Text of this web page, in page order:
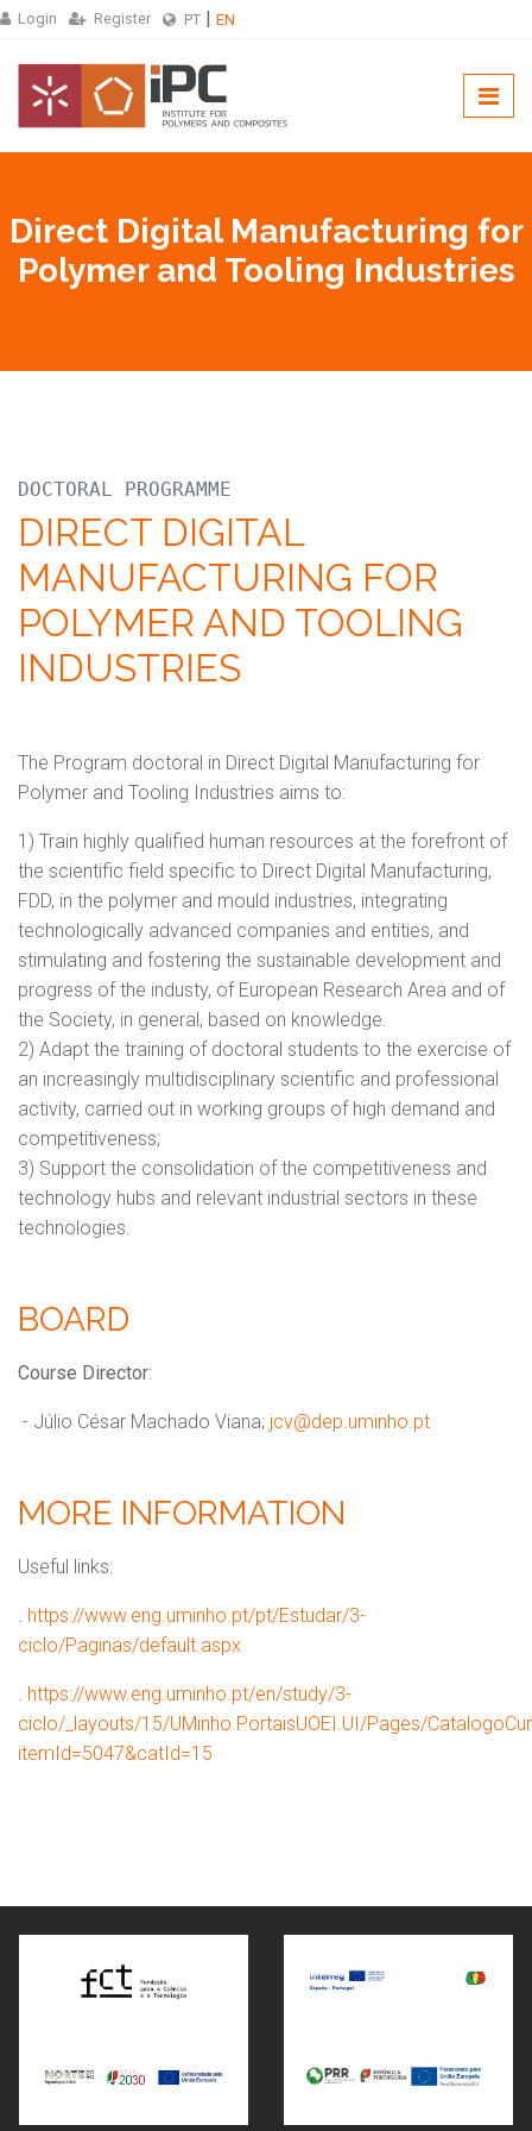
Login Register PT EN
Direct Digital Manufacturing for
Polymer and Tooling Industries
DOCTORAL PROGRAMME
DIRECT DIGITAL
MANUFACTURING FOR
POLYMER AND TOOLING
INDUSTRIES
The Program doctoral in Direct Digital Manufacturing for
Polymer and Tooling Industries aims to:
1) Train highly qualified human resources at the forefront of
the scientific field specific to Direct Digital Manufacturing,
FDD, in the polymer and mould industries, integrating
technologically advanced companies and entities, and
stimulating and fostering the sustainable development and
progress of the industy, of European Research Area and of
the Society, in general, based on knowledge.
2) Adapt the training of doctoral students to the exercise of
an increasingly multidisciplinary scientific and professional
activity, carried out in working groups of high demand and
competitiveness;
3) Support the consolidation of the competitiveness and
technology hubs and relevant industrial sectors in these
technologies.
BOARD
Course Director:
- Júlio César Machado Viana; jcv@dep.uminho.pt
MORE INFORMATION
Useful links:
. https://www.eng.uminho.pt/pt/Estudar/3-
ciclo/Paginas/default.aspx
. https://www.eng.uminho.pt/en/study/3-
ciclo/_layouts/15/UMinho.PortaisUOEI.UI/Pages/
itemId=5047&catId=15